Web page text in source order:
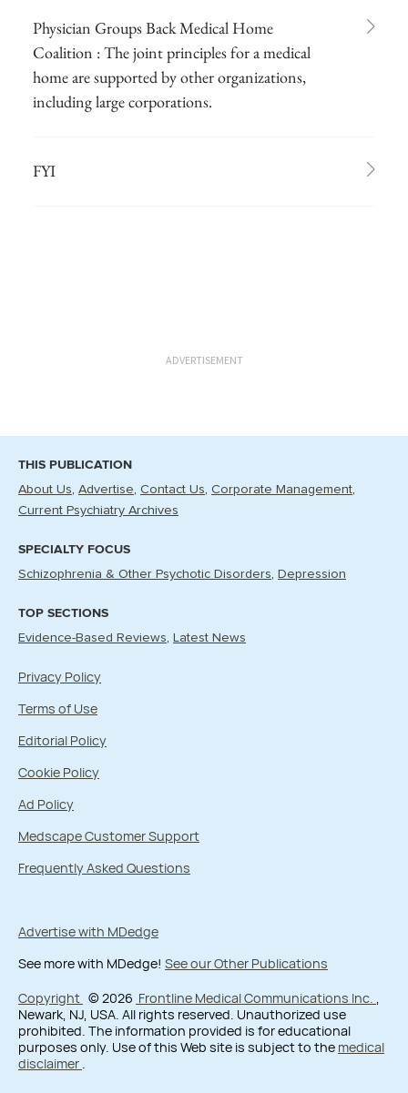
Physician Groups Back Medical Home
Coalition : The joint principles for a medical
home are supported by other organizations,
including large corporations.
FYI
ADVERTISEMENT
THIS PUBLICATION
About Us Advertise Contact Us Corporate Management
Current Psychiatry Archives
SPECIALTY FOCUS
Schizophrenia & Other Psychotic Disorders Depression
TOP SECTIONS
Evidence-Based Reviews Latest News
Privacy Policy
Terms of Use
Editorial Policy
Cookie Policy
Ad Policy
Medscape Customer Support
Frequently Asked Questions
Advertise with MDedge
See more with MDedge! See our Other Publications
Copyright © 2026 Frontline Medical Communications Inc. ,
Newark, NJ, USA. All rights reserved. Unauthorized use
prohibited. The information provided is for educational
purposes only. Use of this Web site is subject to the medical
disclaimer .